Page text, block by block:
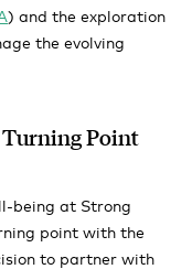
) and the exploration
the evolving
Turning Point
being at Strong
point with the
to partner with